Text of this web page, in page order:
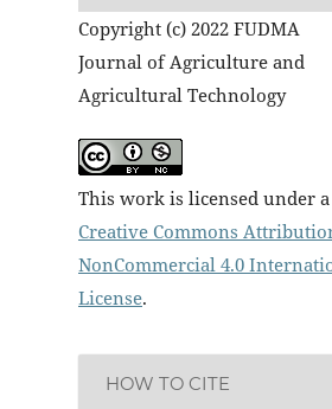
Copyright (c) 2022 FUDMA
Journal of Agriculture and
Agricultural Technology
This work is licensed under a
Creative Commons
NonCommercial 4.0
License.
HOW TO CITE